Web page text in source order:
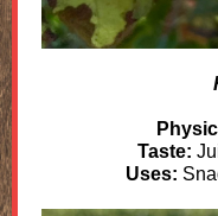
Taste:
Uses: